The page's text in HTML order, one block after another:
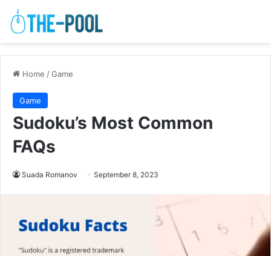
Home /Game
Game
Sudoku’s Most Common
FAQs
Suada Romanov September 8, 2023